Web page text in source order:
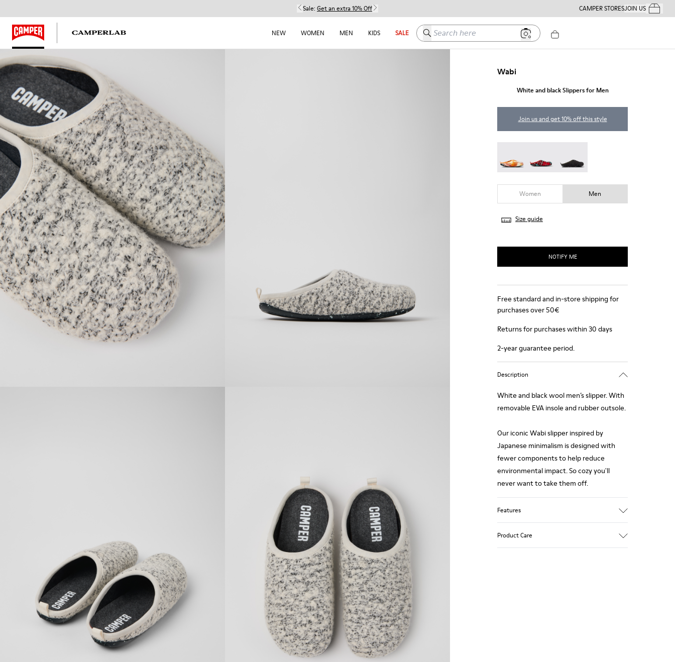
Sale: Get an extra 10% Off CAMPER STORESJOIN USYour
NEW WOMEN MEN KIDS SALE Search here
Wabi
White and black Slippers for Men
Join us and get 10% off this style
Women Men
Size guide
NOTIFY ME
Free standard and in-store shipping for
purchases over 50€
Returns for purchases within 30 days
2-year guarantee period.
Description
White and black wool men’s slipper. With
removable EVA insole and rubber outsole.
Our iconic Wabi slipper inspired by
Japanese minimalism is designed with
fewer components to help reduce
environmental impact. So cozy you'll
never want to take them off.
Features
Product Care